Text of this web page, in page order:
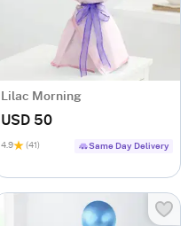
Lilac Morning
USD 50
4.9 (41) Same Day Delivery